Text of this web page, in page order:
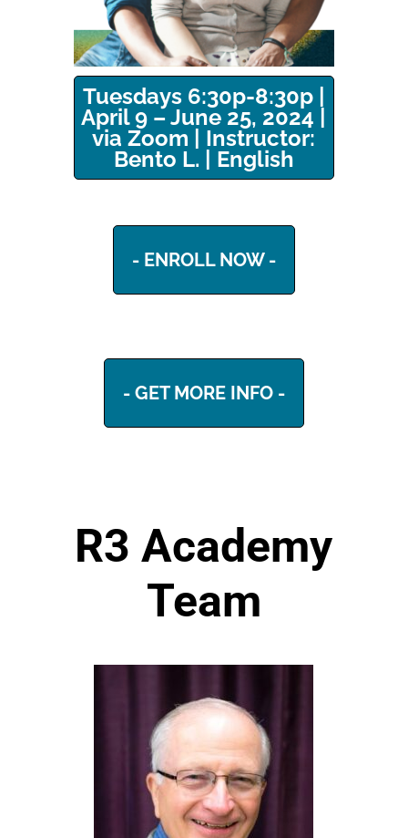
Tuesdays 6:30p-8:30p |
April 9 – June 25, 2024 |
via Zoom | Instructor:
Bento L. | English
- ENROLL NOW -
- GET MORE INFO -
R3 Academy
Team